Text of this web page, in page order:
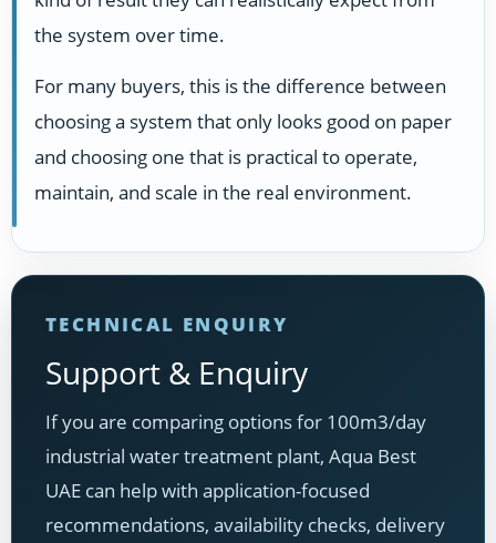
the system over time.
For many buyers, this is the difference between
choosing a system that only looks good on paper
and choosing one that is practical to operate,
maintain, and scale in the real environment.
TECHNICAL ENQUIRY
Support & Enquiry
If you are comparing options for 100m3/day
industrial water treatment plant, Aqua Best
UAE can help with application-focused
recommendations, availability checks, delivery